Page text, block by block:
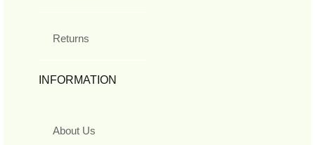
Returns
INFORMATION
About Us